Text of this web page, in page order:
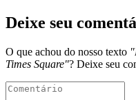
Deixe seu
O que achou do nosso texto
Times Square"? Deixe seu